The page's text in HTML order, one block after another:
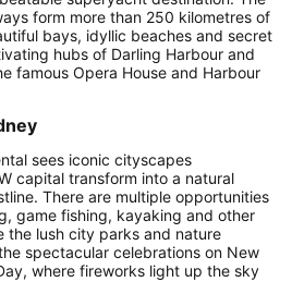
form more than 250 kilometres of
bays, idyllic beaches and secret
hubs of Darling Harbour and
famous Opera House and Harbour
sees iconic cityscapes
capital transform into a natural
There are multiple opportunities
game fishing, kayaking and other
the lush city parks and nature
spectacular celebrations on New
where fireworks light up the sky